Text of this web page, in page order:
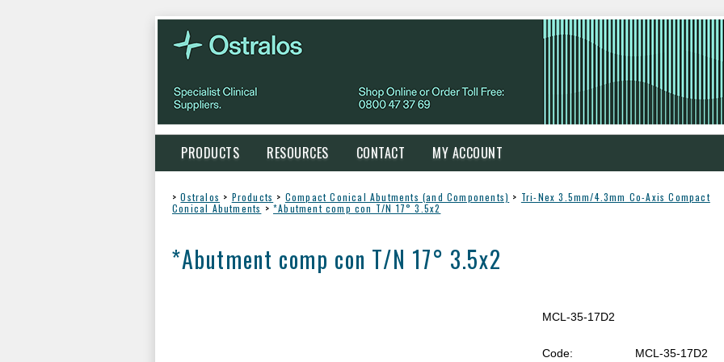
PRODUCTS RESOURCES CONTACT MY ACCOUNT
> Ostralos > Products > Compact Conical Abutments (and Components) > Tri-Nex 3.5mm/4.3mm Co-Axis Compact
Conical Abutments > *Abutment comp con T/N 17° 3.5x2
*Abutment comp con T/N 17° 3.5x2
MCL-35-17D2
Code: MCL-35-17D2